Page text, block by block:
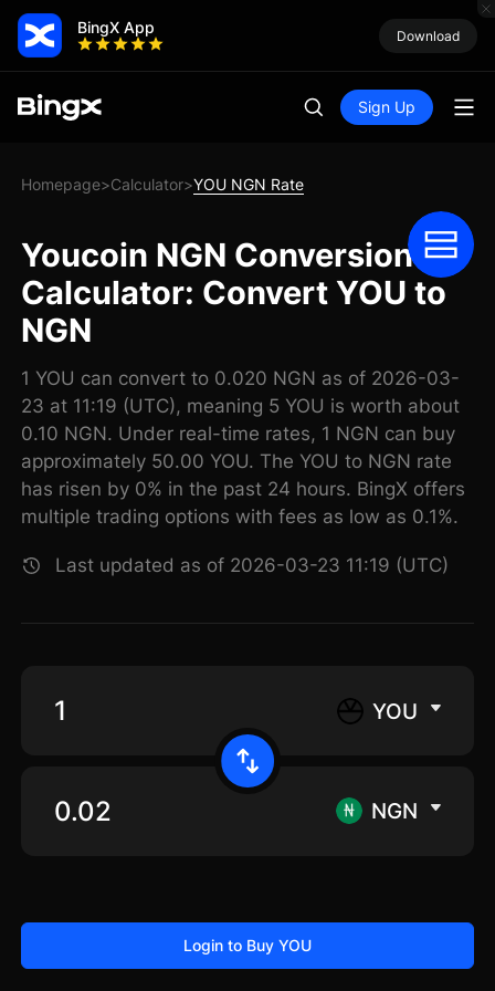
BingX App Download
Sign Up
Homepage>Calculator>YOU NGN Rate
Youcoin NGN Conversion
Calculator: Convert YOU to
NGN
1 YOU can convert to 0.020 NGN as of 2026-03-
23 at 11:19 (UTC), meaning 5 YOU is worth about
0.10 NGN. Under real-time rates, 1 NGN can buy
approximately 50.00 YOU. The YOU to NGN rate
has risen by 0% in the past 24 hours. BingX offers
multiple trading options with fees as low as 0.1%.
Last updated as of 2026-03-23 11:19 (UTC)
YOU
NGN
Login to Buy YOU